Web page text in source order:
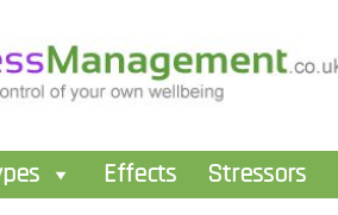
Effects Stressors